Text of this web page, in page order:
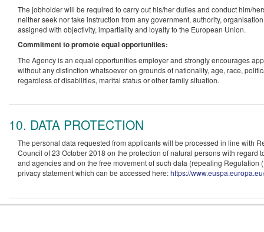
The jobholder will be required to carry out his/her duties and conduct him/
neither seek nor take instruction from any government, authority,
assigned with objectivity, impartiality and loyalty to the European Union.
Commitment to promote equal opportunities:
The Agency is an equal opportunities employer and strongly encourages
without any distinction whatsoever on grounds of nationality, age, race,
regardless of disabilities, marital status or other family situation.
10. DATA PROTECTION
The personal data requested from applicants will be processed in line with
Council of 23 October 2018 on the protection of natural persons with
and agencies and on the free movement of such data (repealing
privacy statement which can be accessed here:https://